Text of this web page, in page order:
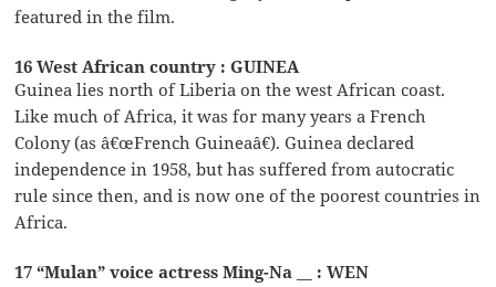
featured in the film.
16 West African country : GUINEA
Guinea lies north of Liberia on the west African coast.
Like much of Africa, it was for many years a French
Colony (as â€œFrench Guineaâ€). Guinea declared
independence in 1958, but has suffered from autocratic
rule since then, and is now one of the poorest countries in
Africa.
17 “Mulan” voice actress Ming-Na __ : WEN